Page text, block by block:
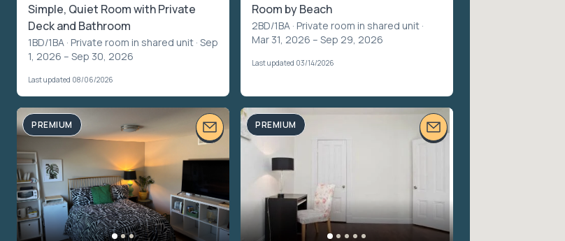
Simple, Quiet Room with Private
Deck and Bathroom
1BD/1BA · Private room in shared unit · Sep
1, 2026 – Sep 30, 2026
Last updated 08/06/2026
Room by Beach
2BD/1BA · Private room in shared unit ·
Mar 31, 2026 – Sep 29, 2026
Last updated 03/14/2026
PREMIUM PREMIUM